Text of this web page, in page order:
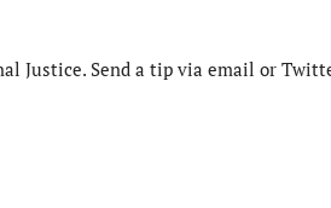
Justice. Send a tip via email or